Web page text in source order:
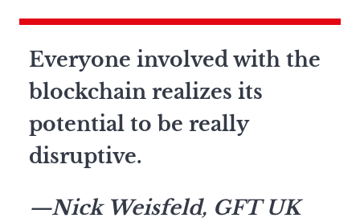
Everyone involved with the
blockchain realizes its
potential to be really
disruptive.
—Nick Weisfeld, GFT UK